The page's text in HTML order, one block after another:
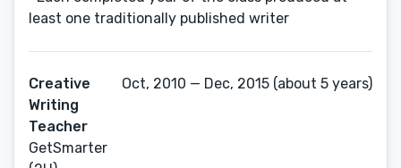
least one traditionally published writer
Creative
Writing
Teacher
GetSmarter
Oct, 2010 — Dec, 2015 (about 5 years)